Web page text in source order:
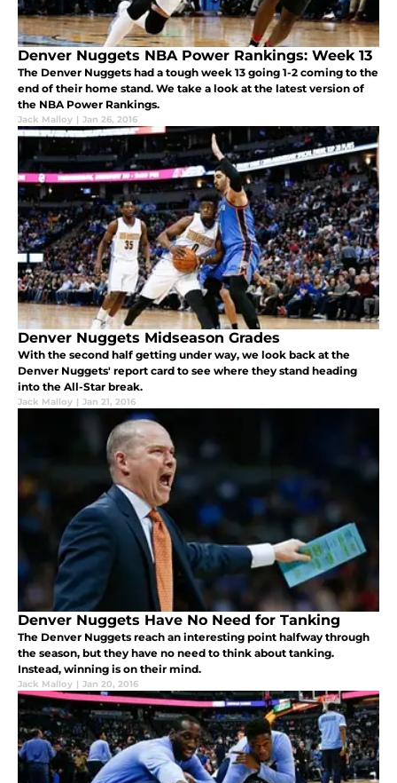
Denver Nuggets NBA Power Rankings: Week 13
The Denver Nuggets had a tough week 13 going 1-2 coming to the
end of their home stand. We take a look at the latest version of
the NBA Power Rankings.
Jack Malloy | Jan 26, 2016
Denver Nuggets Midseason Grades
With the second half getting under way, we look back at the
Denver Nuggets' report card to see where they stand heading
into the All-Star break.
Jack Malloy | Jan 21, 2016
Denver Nuggets Have No Need for Tanking
The Denver Nuggets reach an interesting point halfway through
the season, but they have no need to think about tanking.
Instead, winning is on their mind.
Jack Malloy | Jan 20, 2016